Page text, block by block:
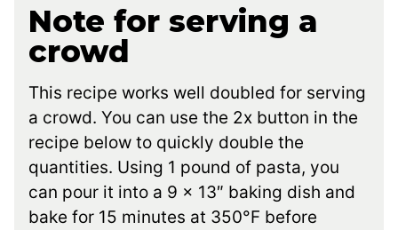
Note for serving a
crowd
This recipe works well doubled for serving
a crowd. You can use the 2x button in the
recipe below to quickly double the
quantities. Using 1 pound of pasta, you
can pour it into a 9 x 13″ baking dish and
bake for 15 minutes at 350°F before